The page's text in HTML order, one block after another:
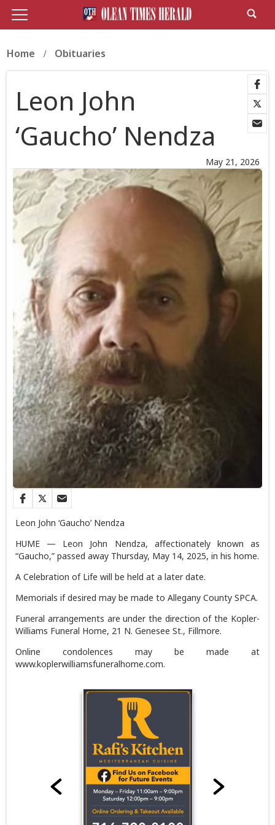
Home Obituaries
May 21, 2026
Leon John
‘Gaucho’ Nendza
Leon John ‘Gaucho’ Nendza
HUME — Leon John Nendza, affectionately known as
“Gaucho,” passed away Thursday, May 14, 2025, in his home.
A Celebration of Life will be held at a later date.
Memorials if desired may be made to Allegany County SPCA.
Funeral arrangements are under the direction of the Kopler-
Williams Funeral Home, 21 N. Genesee St., Fillmore.
Online condolences may be made at
www.koplerwilliamsfuneralhome.com.